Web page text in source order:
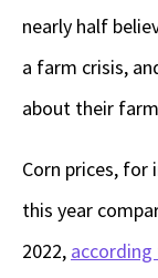
nearly half
a farm crisis,
about their
Corn prices, for
this year
2022,